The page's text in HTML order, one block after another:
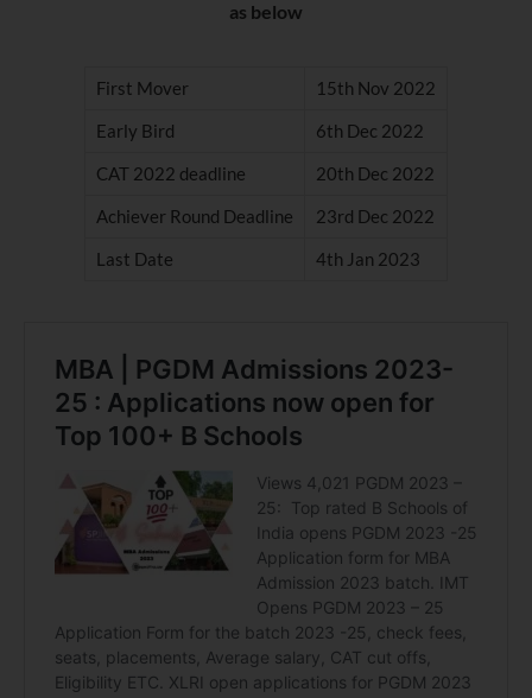
as below
First Mover
15th Nov 2022
Early Bird
6th Dec 2022
CAT 2022 deadline
20th Dec 2022
Achiever Round Deadline
23rd Dec 2022
Last Date
4th Jan 2023